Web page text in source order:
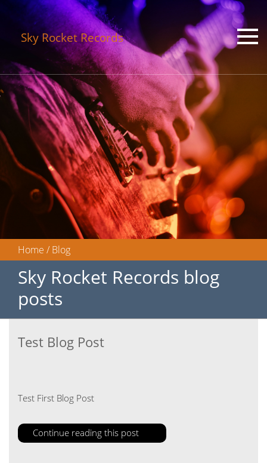
Sky Rocket Records
Home / Blog
Sky Rocket Records blog
posts
Test Blog Post
Test First Blog Post
Continue reading this post